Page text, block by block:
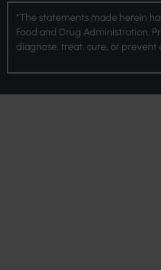
*The statements made herein
Food and Drug Administration.
diagnose, treat, cure, or prevent